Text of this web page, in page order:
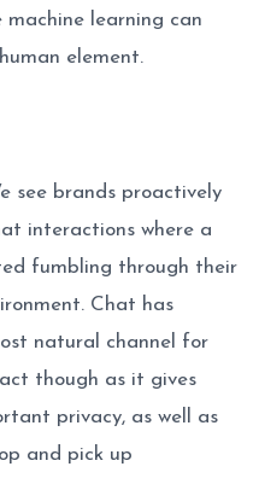
machine learning can
element.
see brands proactively
interactions where a
fumbling through their
Chat has
natural channel for
though as it gives
privacy, as well as
and pick up